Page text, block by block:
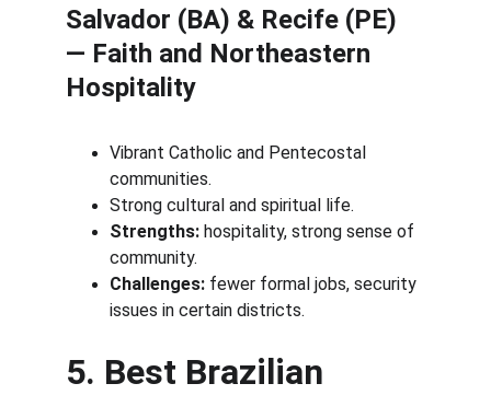
Salvador (BA) & Recife (PE)
— Faith and Northeastern
Hospitality
Vibrant Catholic and Pentecostal
communities.
Strong cultural and spiritual life.
Strengths: hospitality, strong sense of
community.
Challenges: fewer formal jobs, security
issues in certain districts.
5. Best Brazilian